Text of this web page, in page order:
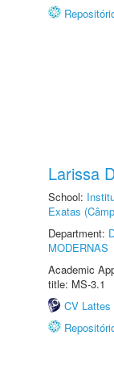
Larissa
School:
Exatas
Department:
MODERNAS
Academic
title: MS-3.1
CV Lattes